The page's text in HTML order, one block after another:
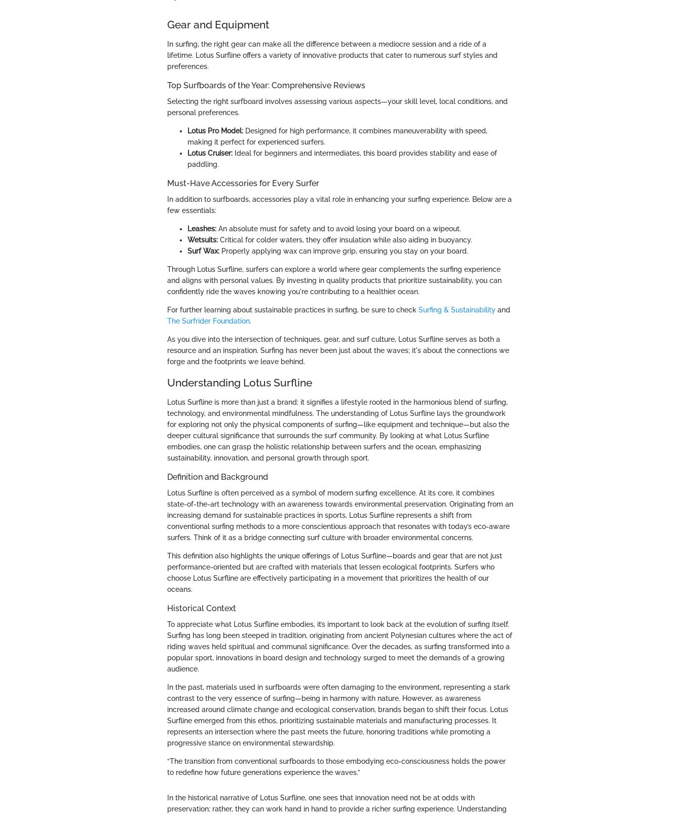
Gear and Equipment
In surfing, the right gear can make all the difference between a mediocre session and a ride of a
lifetime. Lotus Surfline offers a variety of innovative products that cater to numerous surf styles and
preferences.
Top Surfboards of the Year: Comprehensive Reviews
Selecting the right surfboard involves assessing various aspects—your skill level, local conditions, and
personal preferences.
Lotus Pro Model: Designed for high performance, it combines maneuverability with speed,
making it perfect for experienced surfers.
Lotus Cruiser: Ideal for beginners and intermediates, this board provides stability and ease of
paddling.
Must-Have Accessories for Every Surfer
In addition to surfboards, accessories play a vital role in enhancing your surfing experience. Below are a
few essentials:
Leashes: An absolute must for safety and to avoid losing your board on a wipeout.
Wetsuits: Critical for colder waters, they offer insulation while also aiding in buoyancy.
Surf Wax: Properly applying wax can improve grip, ensuring you stay on your board.
Through Lotus Surfline, surfers can explore a world where gear complements the surfing experience
and aligns with personal values. By investing in quality products that prioritize sustainability, you can
confidently ride the waves knowing you're contributing to a healthier ocean.
For further learning about sustainable practices in surfing, be sure to check Surfing & Sustainability and
The Surfrider Foundation.
As you dive into the intersection of techniques, gear, and surf culture, Lotus Surfline serves as both a
resource and an inspiration. Surfing has never been just about the waves; it's about the connections we
forge and the footprints we leave behind.
Understanding Lotus Surfline
Lotus Surfline is more than just a brand; it signifies a lifestyle rooted in the harmonious blend of surfing,
technology, and environmental mindfulness. The understanding of Lotus Surfline lays the groundwork
for exploring not only the physical components of surfing—like equipment and technique—but also the
deeper cultural significance that surrounds the surf community. By looking at what Lotus Surfline
embodies, one can grasp the holistic relationship between surfers and the ocean, emphasizing
sustainability, innovation, and personal growth through sport.
Definition and Background
Lotus Surfline is often perceived as a symbol of modern surfing excellence. At its core, it combines
state-of-the-art technology with an awareness towards environmental preservation. Originating from an
increasing demand for sustainable practices in sports, Lotus Surfline represents a shift from
conventional surfing methods to a more conscientious approach that resonates with today’s eco-aware
surfers. Think of it as a bridge connecting surf culture with broader environmental concerns.
This definition also highlights the unique offerings of Lotus Surfline—boards and gear that are not just
performance-oriented but are crafted with materials that lessen ecological footprints. Surfers who
choose Lotus Surfline are effectively participating in a movement that prioritizes the health of our
oceans.
Historical Context
To appreciate what Lotus Surfline embodies, it’s important to look back at the evolution of surfing itself.
Surfing has long been steeped in tradition, originating from ancient Polynesian cultures where the act of
riding waves held spiritual and communal significance. Over the decades, as surfing transformed into a
popular sport, innovations in board design and technology surged to meet the demands of a growing
audience.
In the past, materials used in surfboards were often damaging to the environment, representing a stark
contrast to the very essence of surfing—being in harmony with nature. However, as awareness
increased around climate change and ecological conservation, brands began to shift their focus. Lotus
Surfline emerged from this ethos, prioritizing sustainable materials and manufacturing processes. It
represents an intersection where the past meets the future, honoring traditions while promoting a
progressive stance on environmental stewardship.
“The transition from conventional surfboards to those embodying eco-consciousness holds the power
to redefine how future generations experience the waves.”
In the historical narrative of Lotus Surfline, one sees that innovation need not be at odds with
preservation; rather, they can work hand in hand to provide a richer surfing experience. Understanding